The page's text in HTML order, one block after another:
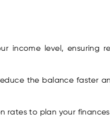
income level, ensuring
the balance faster
rates to plan your